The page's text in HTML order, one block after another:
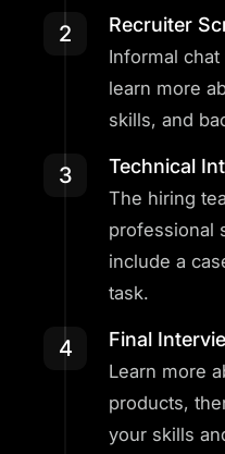
2 Recruiter
Informal
learn more
skills, and
3 Technical
The hiring
professional
include a
task.
4 Final
Learn more
products,
your skills